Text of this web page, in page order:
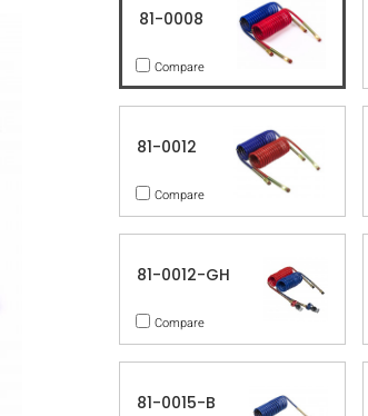
81-0008
Compare
81-0012
Compare
81-0012-GH
Compare
81-0015-B